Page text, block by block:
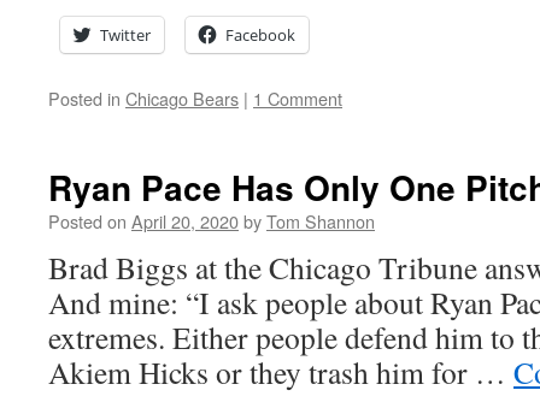
Twitter Facebook
Posted in Chicago Bears | 1 Comment
Ryan Pace Has Only One
Posted on April 20, 2020byTom Shannon
Brad Biggs at the Chicago Tribune
And mine: “I ask people about Ryan
extremes. Either people defend him to
Akiem Hicks or they trash him for …